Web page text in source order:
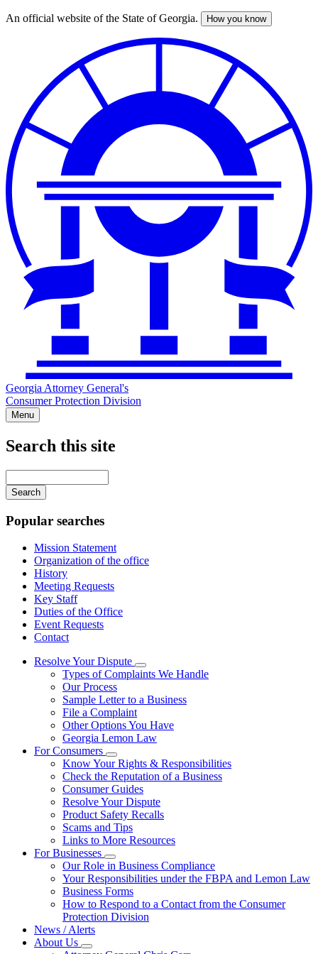
Skip
An official website of the State of Georgia. How you know
Georgia Attorney General's
Consumer Protection Division
Menu
Search this site
your
keywords
Popular searches
Mission Statement
Organization of the office
History
Meeting Requests
Key Staff
Duties of the Office
Event Requests
Contact
Resolve Your Dispute
Subnavigation
toggle
Resolve
Dispute
Types of Complaints We Handle
Our Process
Sample Letter to a Business
File a Complaint
Other Options You Have
Georgia Lemon Law
For Consumers
Subnavigation
toggle
for
For
Consumers
Know Your Rights & Responsibilities
Check the Reputation of a Business
Consumer Guides
Resolve Your Dispute
Product Safety Recalls
Scams and Tips
Links to More Resources
For Businesses
Subnavigation
toggle
for
For
Businesses
Our Role in Business Compliance
Your Responsibilities under the FBPA and Lemon Law
Business Forms
How to Respond to a Contact from the Consumer
Protection Division
News / Alerts
About Us
Subnavigation